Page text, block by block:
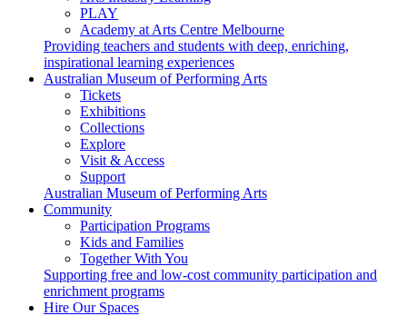
PLAY
Academy at Arts Centre Melbourne
Providing teachers and students with deep, enriching,
inspirational learning experiences
Australian Museum of Performing Arts
Tickets
Exhibitions
Collections
Explore
Visit & Access
Support
Australian Museum of Performing Arts
Community
Participation Programs
Kids and Families
Together With You
Supporting free and low-cost community participation and
enrichment programs
Hire Our Spaces